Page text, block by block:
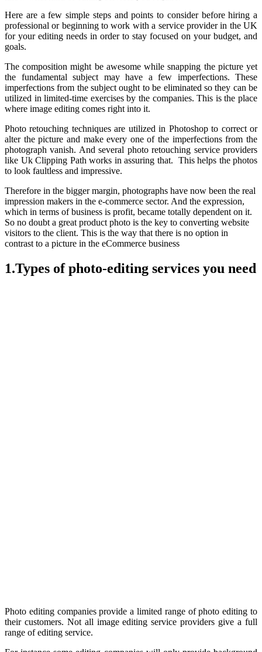
Here are a few simple steps and points to consider before hiring a
professional or beginning to work with a service provider in the UK
for your editing needs in order to stay focused on your budget, and
goals.
The composition might be awesome while snapping the picture yet
the fundamental subject may have a few imperfections. These
imperfections from the subject ought to be eliminated so they can be
utilized in limited-time exercises by the companies. This is the place
where image editing comes right into it.
Photo retouching techniques are utilized in Photoshop to correct or
alter the picture and make every one of the imperfections from the
photograph vanish. And several photo retouching service providers
like Uk Clipping Path works in assuring that. This helps the photos
to look faultless and impressive.
Therefore in the bigger margin, photographs have now been the real
impression makers in the e-commerce sector. And the expression,
which in terms of business is profit, became totally dependent on it.
So no doubt a great product photo is the key to converting website
visitors to the client. This is the way that there is no option in
contrast to a picture in the eCommerce business
1.Types of photo-editing services you need
Photo editing companies provide a limited range of photo editing to
their customers. Not all image editing service providers give a full
range of editing service.